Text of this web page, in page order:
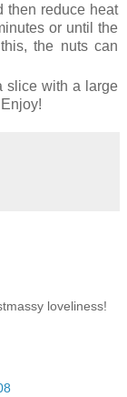
then reduce heat
or until the
the nuts can
slice with a large
loveliness!